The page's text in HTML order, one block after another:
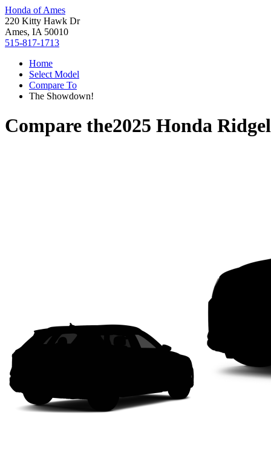
Honda of Ames
220 Kitty Hawk Dr
Ames, IA 50010
515-817-1713
Home
Select Model
Compare To
The Showdown!
Compare the2025 Honda